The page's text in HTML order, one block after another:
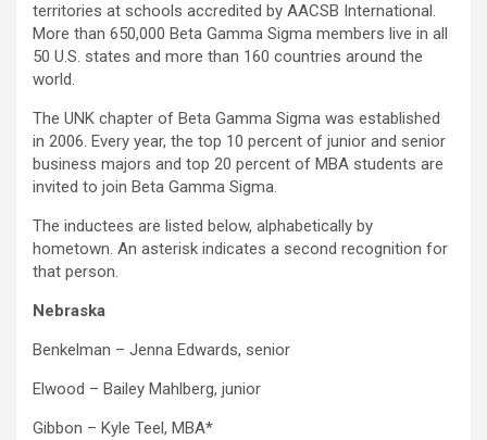
territories at schools accredited by AACSB International.
More than 650,000 Beta Gamma Sigma members live in all
50 U.S. states and more than 160 countries around the
world.
The UNK chapter of Beta Gamma Sigma was established
in 2006. Every year, the top 10 percent of junior and senior
business majors and top 20 percent of MBA students are
invited to join Beta Gamma Sigma.
The inductees are listed below, alphabetically by
hometown. An asterisk indicates a second recognition for
that person.
Nebraska
Benkelman – Jenna Edwards, senior
Elwood – Bailey Mahlberg, junior
Gibbon – Kyle Teel, MBA*